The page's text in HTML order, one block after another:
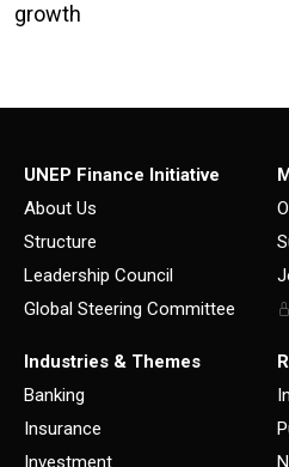
growth
UNEP Finance Initiative
About Us
Structure
Leadership Council
Global Steering Committee
Industries & Themes
Banking
Insurance
Investment